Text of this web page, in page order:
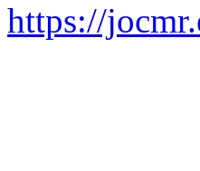
https://